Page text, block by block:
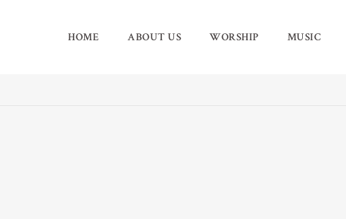
HOME ABOUT US WORSHIP MUSIC